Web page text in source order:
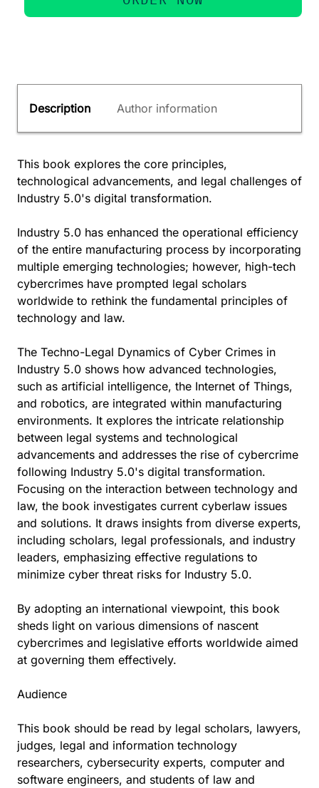
Description Author information
This book explores the core principles,
technological advancements, and legal challenges of
Industry 5.0's digital transformation.
Industry 5.0 has enhanced the operational efficiency
of the entire manufacturing process by incorporating
multiple emerging technologies; however, high-tech
cybercrimes have prompted legal scholars
worldwide to rethink the fundamental principles of
technology and law.
The Techno-Legal Dynamics of Cyber Crimes in
Industry 5.0 shows how advanced technologies,
such as artificial intelligence, the Internet of Things,
and robotics, are integrated within manufacturing
environments. It explores the intricate relationship
between legal systems and technological
advancements and addresses the rise of cybercrime
following Industry 5.0's digital transformation.
Focusing on the interaction between technology and
law, the book investigates current cyberlaw issues
and solutions. It draws insights from diverse experts,
including scholars, legal professionals, and industry
leaders, emphasizing effective regulations to
minimize cyber threat risks for Industry 5.0.
By adopting an international viewpoint, this book
sheds light on various dimensions of nascent
cybercrimes and legislative efforts worldwide aimed
at governing them effectively.
Audience
This book should be read by legal scholars, lawyers,
judges, legal and information technology
researchers, cybersecurity experts, computer and
software engineers, and students of law and